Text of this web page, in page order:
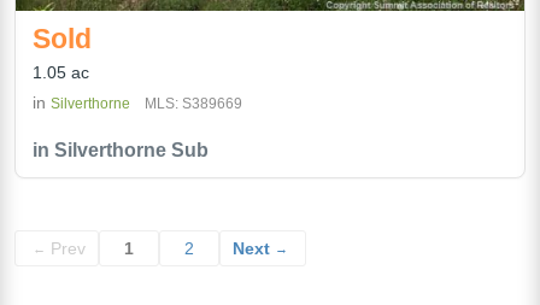
in Silverthorne Sub
Sold
1.05 ac
in Silverthorne MLS: S389669
← Prev 1 2 Next →